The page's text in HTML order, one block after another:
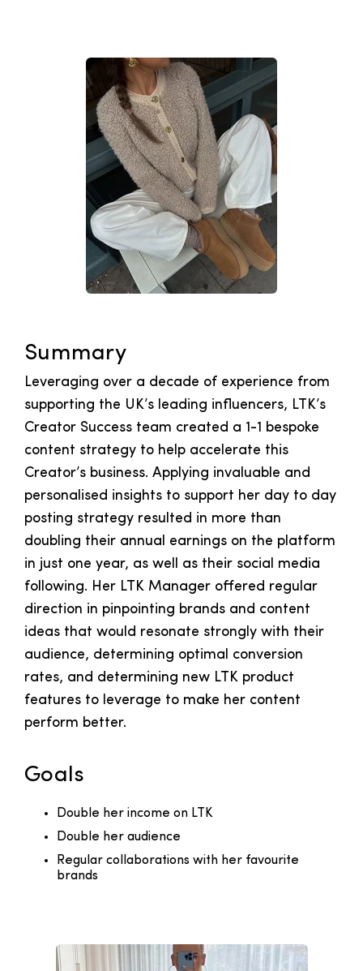
Summary
Leveraging over a decade of experience from
supporting the UK’s leading influencers, LTK’s
Creator Success team created a 1-1 bespoke
content strategy to help accelerate this
Creator’s business. Applying invaluable and
personalised insights to support her day to day
posting strategy resulted in more than
doubling their annual earnings on the platform
in just one year, as well as their social media
following. Her LTK Manager offered regular
direction in pinpointing brands and content
ideas that would resonate strongly with their
audience, determining optimal conversion
rates, and determining new LTK product
features to leverage to make her content
perform better.
Goals
Double her income on LTK
Double her audience
Regular collaborations with her favourite
brands